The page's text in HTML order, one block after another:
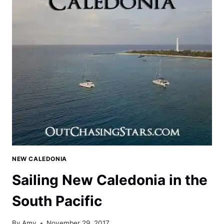
NEW CALEDONIA
Sailing New Caledonia in the
South Pacific